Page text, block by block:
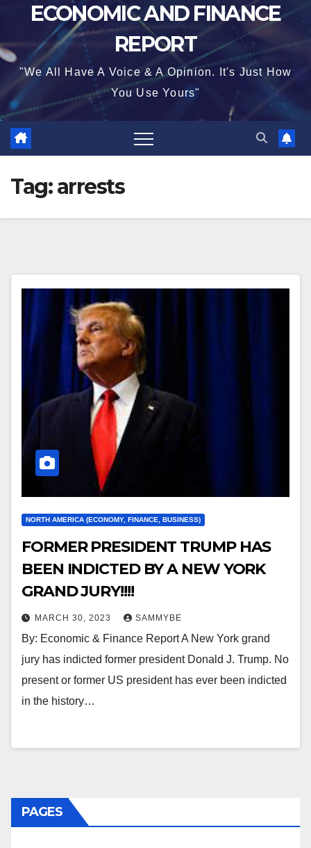
ECONOMIC AND FINANCE
REPORT
"We All Have A Voice & A Opinion. It's Just How
You Use Yours"
Tag:arrests
NORTH AMERICA (ECONOMY, FINANCE, BUSINESS)
FORMER PRESIDENT TRUMP HAS
BEEN INDICTED BY A NEW YORK
GRAND JURY!!!!
MARCH 30, 2023 SAMMYBE
By: Economic & Finance Report A New York grand
jury has indicted former president Donald J. Trump. No
present or former US president has ever been indicted
in the history…
PAGES